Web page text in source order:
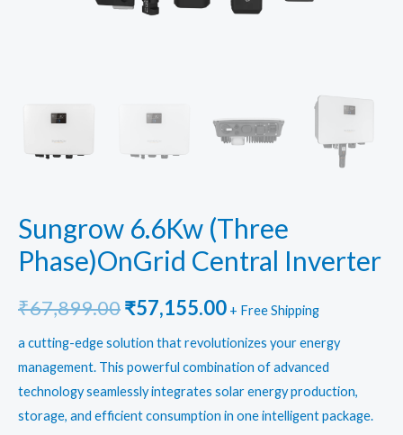
Sungrow 6.6Kw (Three
Phase)OnGrid Central Inverter
₹67,899.00Original
price
was:
₹67,899.00.
₹57,155.00Current
price
is:
₹57,155.00.
+ Free Shipping
a cutting-edge solution that revolutionizes your energy
management. This powerful combination of advanced
technology seamlessly integrates solar energy production,
storage, and efficient consumption in one intelligent package.